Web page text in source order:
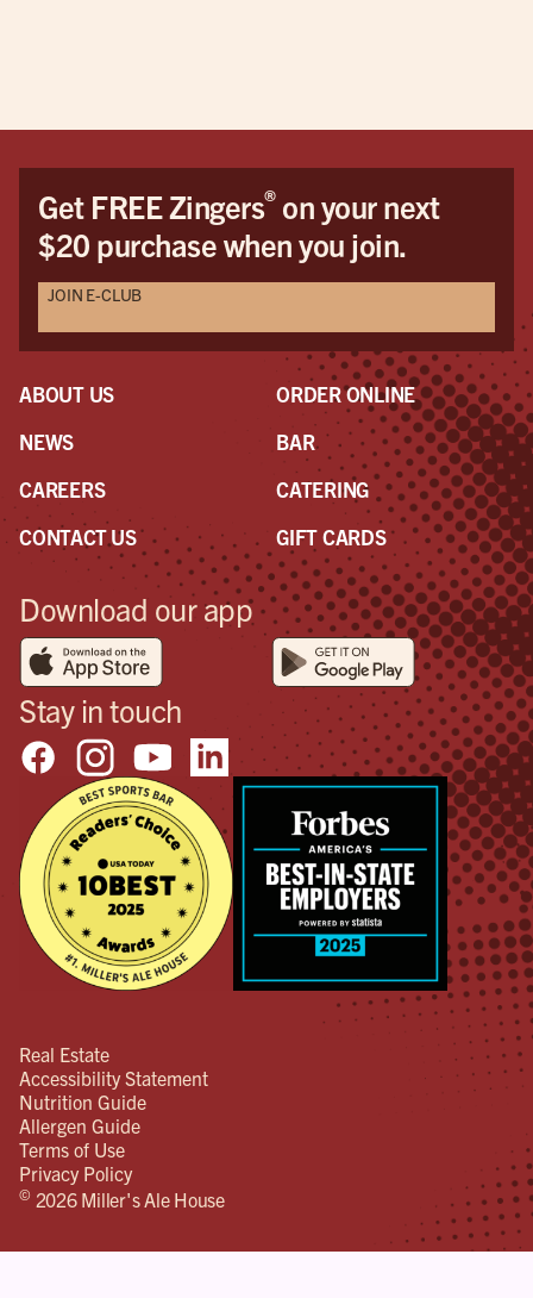
Get FREE Zingers®on your next
$20 purchase when you join.
JOIN E-CLUB
ABOUT US
NEWS
CAREERS
CONTACT US
ORDER ONLINE
BAR
CATERING
GIFT CARDS
Download our app
Stay in touch
Real Estate
Accessibility Statement
Nutrition Guide
Allergen Guide
Terms of Use
Privacy Policy
© 2026 Miller's Ale House